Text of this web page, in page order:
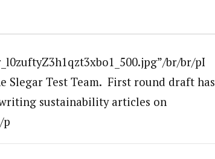
br/br/pI
Slegar Test Team. First round draft has
sustainability articles on
p